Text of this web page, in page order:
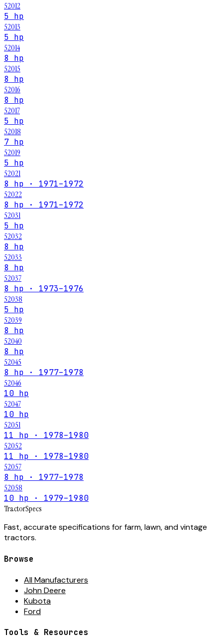
52012
5 hp
52013
5 hp
52014
8 hp
52015
8 hp
52016
8 hp
52017
5 hp
52018
7 hp
52019
5 hp
52021
8 hp · 1971–1972
52022
8 hp · 1971–1972
52031
5 hp
52032
8 hp
52033
8 hp
52037
8 hp · 1973–1976
52038
5 hp
52039
8 hp
52040
8 hp
52045
8 hp · 1977–1978
52046
10 hp
52047
10 hp
52051
11 hp · 1978–1980
52052
11 hp · 1978–1980
52057
8 hp · 1977–1978
52058
10 hp · 1979–1980
TractorSpecs
Fast, accurate specifications for farm, lawn, and vintage
tractors.
Browse
All Manufacturers
John Deere
Kubota
Ford
Tools & Resources